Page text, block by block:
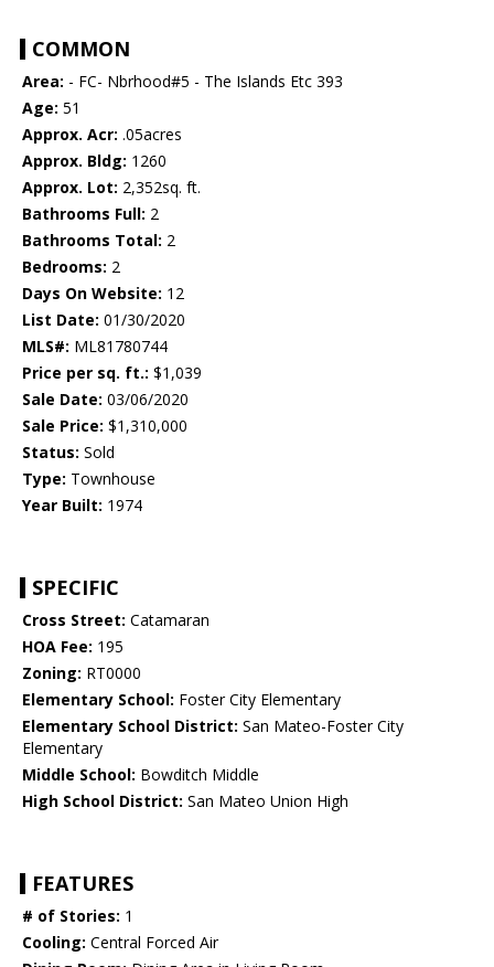
COMMON
Area: - FC- Nbrhood#5 - The Islands Etc 393
Age: 51
Approx. Acr: .05acres
Approx. Bldg: 1260
Approx. Lot: 2,352sq. ft.
Bathrooms Full: 2
Bathrooms Total: 2
Bedrooms: 2
Days On Website: 12
List Date: 01/30/2020
MLS#: ML81780744
Price per sq. ft.: $1,039
Sale Date: 03/06/2020
Sale Price: $1,310,000
Status: Sold
Type: Townhouse
Year Built: 1974
SPECIFIC
Cross Street: Catamaran
HOA Fee: 195
Zoning: RT0000
Elementary School: Foster City Elementary
Elementary School District: San Mateo-Foster City
Elementary
Middle School: Bowditch Middle
High School District: San Mateo Union High
FEATURES
# of Stories: 1
Cooling: Central Forced Air